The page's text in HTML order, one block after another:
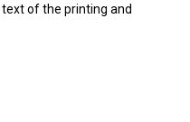
of the printing and